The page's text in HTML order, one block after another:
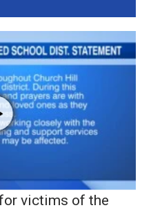
victims of the